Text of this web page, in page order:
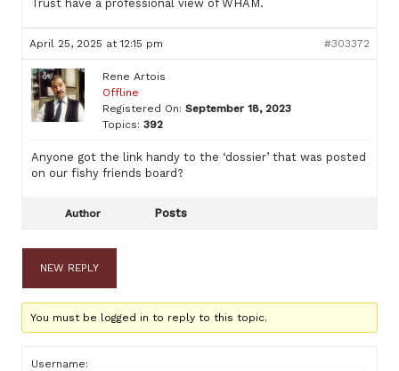
Trust have a professional view of WHAM.
April 25, 2025 at 12:15 pm #303372
Rene Artois
Offline
Registered On: September 18, 2023
Topics: 392
Anyone got the link handy to the ‘dossier’ that was posted
on our fishy friends board?
Author Posts
NEW REPLY
You must be logged in to reply to this topic.
Username: